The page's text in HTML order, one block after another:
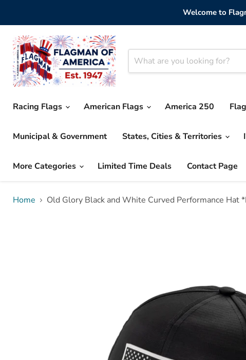
Welcome to
Racing Flags American Flags America 250
Municipal & Government States, Cities & Territories
More Categories Limited Time Deals Contact Page
Home Old Glory Black and White Curved Performance Hat